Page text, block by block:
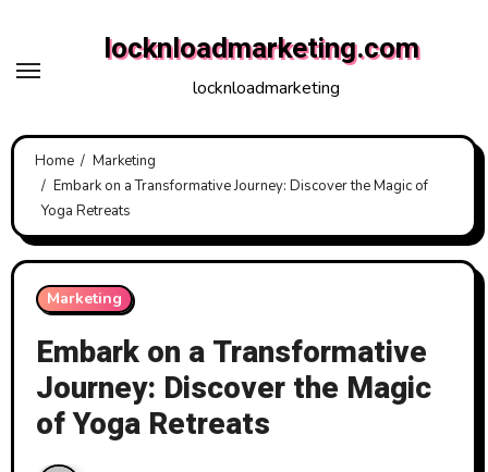
content
locknloadmarketing.com
locknloadmarketing
Home
Marketing
Embark on a Transformative Journey: Discover the Magic of
Yoga Retreats
Marketing
Embark on a Transformative
Journey: Discover the Magic
of Yoga Retreats